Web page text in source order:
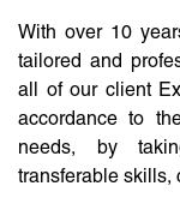
With over 10
tailored and
all of our client
accordance to
needs, by
transferable skills,